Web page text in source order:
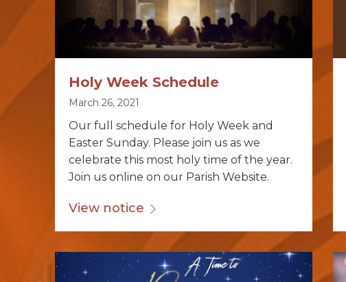
Holy Week Schedule
March 26, 2021
Our full schedule for Holy Week and
Easter Sunday. Please join us as we
celebrate this most holy time of the year.
Join us online on our Parish Website.
View notice